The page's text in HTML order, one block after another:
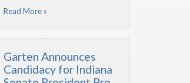
Read More »
Garten Announces
Candidacy for Indiana